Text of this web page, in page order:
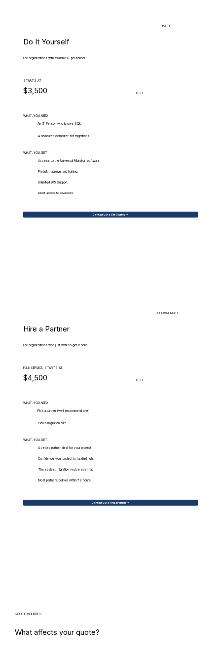
BASIC
Do It Yourself
For organizations with available IT personnel.
STARTS AT
$3,500 USD
WHAT.YOU.NEED
An IT Person who knows SQL
A dedicated computer for migrations
WHAT.YOU.GET
Access to the Universal Migrator software
Prebuilt mappings and training
Unlimited 9/5 Support
Direct access to developers
Contact Us to Get Started
RECOMMENDED
Hire a Partner
For organizations who just want to get it done.
FULL-SERVICE, STARTS AT
$4,500 USD
WHAT.YOU.NEED
Pick a partner (we'll recommend one)
Pick a migration date
WHAT.YOU.GET
A vetted partner ideal for your project
Confidence your project is handled right
The easiest migration you've ever had
Most partners deliver within 72 hours
Contact Us to Find a Partner
QUOTE MODIFIERS
What affects your quote?